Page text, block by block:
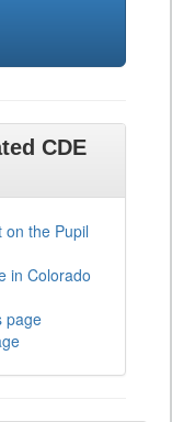
CDE
the Pupil
in Colorado
page